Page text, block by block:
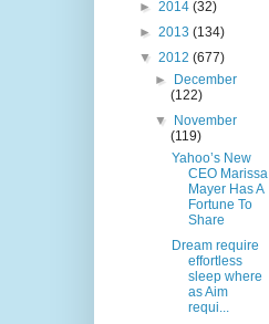
► 2014 (32)
► 2013 (134)
▼ 2012 (677)
►
December
(122)
▼
November
(119)
Yahoo’s New
CEO Marissa
Mayer Has A
Fortune To
Share
Dream require
effortless
sleep where
as Aim
requi...